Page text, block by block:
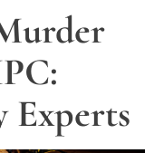
Experts